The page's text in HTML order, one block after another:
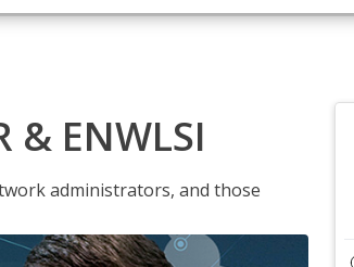
& ENWLSI
administrators, and those